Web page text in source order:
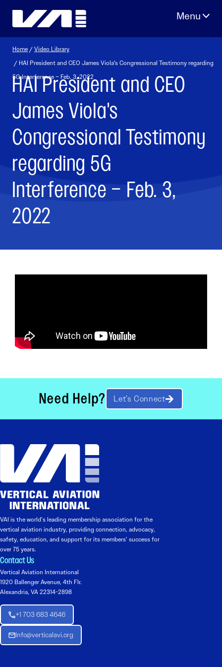
Home /Video Library
/ HAI President and CEO James Viola's Congressional Testimony regarding
5G Interference – Feb. 3, 2022
HAI President and CEO
James Viola's
Congressional Testimony
regarding 5G
Interference – Feb. 3,
2022
Need Help? Let’s Connect
VAI is the world’s leading membership association for the
vertical aviation industry, providing connection, advocacy,
safety, education, and support for its members’ success for
over 75 years.
Contact Us
Vertical Aviation International
1920 Ballenger Avenue, 4th Flr.
Alexandria, VA 22314-2898
+1 703 683 4646
Info@verticalavi.org